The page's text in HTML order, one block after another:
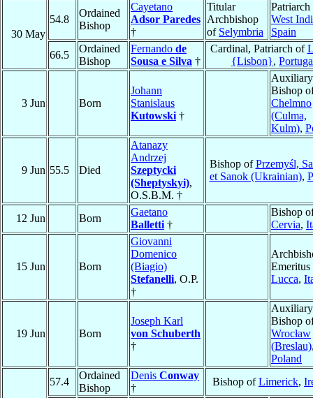
30 May
54.8
Ordained
Bishop
Cayetano
Adsor Paredes
†
Titular
Archbishop
of Selymbria
Patriarch
West
Spain
66.5
Ordained
Bishop
Fernando de
Sousa e Silva †
Cardinal, Patriarch of
{Lisbon},
3 Jun Born
Johann
Stanislaus
Kutowski †
Auxiliary
Bishop
Chelmno
(Culma,
Kulm),
9 Jun 55.5 Died
Atanazy
Andrzej
Szeptycki
(Sheptyskyi),
O.S.B.M. †
Bishop ofPrzemyśl,
et Sanok (Ukrainian),
12 Jun Born
Gaetano
Balletti †
Bishop
Cervia,
15 Jun Born
Giovanni
Domenico
(Biagio)
Stefanelli, O.P.
†
Emeritus
Lucca,
19 Jun Born
Joseph Karl
von Schuberth
†
Auxiliary
Bishop
Wrocław
(Breslau)
Poland
57.4
Ordained
Bishop
Denis Conway
†
Bishop ofLimerick,